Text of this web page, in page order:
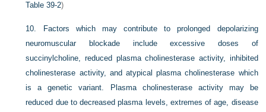
Table 39-2)
10.
Factors which may contribute to prolonged depolarizing
neuromuscular blockade include excessive doses of
succinylcholine, reduced plasma cholinesterase activity, inhibited
cholinesterase activity, and atypical plasma cholinesterase which
is a genetic variant. Plasma cholinesterase activity may be
reduced due to decreased plasma levels, extremes of age, disease